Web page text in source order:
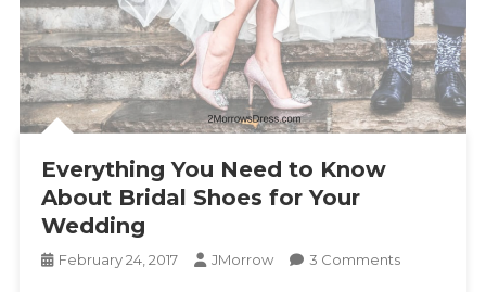
Everything You Need to Know
About Bridal Shoes for Your
Wedding
February 24, 2017 JMorrow 3 CommentsOn